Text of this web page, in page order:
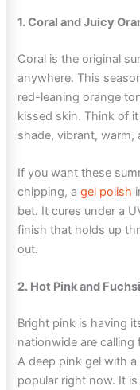
1. Coral and Juicy
Coral is the original
anywhere. This
red-leaning orange
kissed skin. Think of
shade, vibrant, warm,
If you want these
chipping, agel polish
bet. It cures under a
finish that holds up
out.
2. Hot Pink and
Bright pink is having
nationwide are
A deep pink gel with
popular right now. It